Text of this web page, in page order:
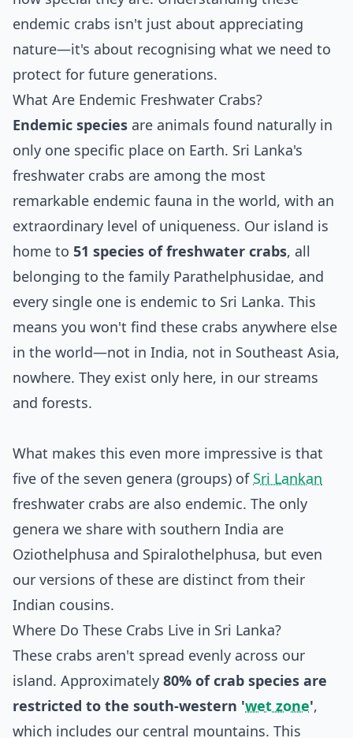
endemic crabs isn't just about appreciating
nature—it's about recognising what we need to
protect for future generations.
What Are Endemic Freshwater Crabs?
Endemic species are animals found naturally in
only one specific place on Earth. Sri Lanka's
freshwater crabs are among the most
remarkable endemic fauna in the world, with an
extraordinary level of uniqueness. Our island is
home to 51 species of freshwater crabs, all
belonging to the family Parathelphusidae, and
every single one is endemic to Sri Lanka. This
means you won't find these crabs anywhere else
in the world—not in India, not in Southeast Asia,
nowhere. They exist only here, in our streams
and forests.
What makes this even more impressive is that
five of the seven genera (groups) of Sri Lankan
freshwater crabs are also endemic. The only
genera we share with southern India are
Oziothelphusa and Spiralothelphusa, but even
our versions of these are distinct from their
Indian cousins.
Where Do These Crabs Live in Sri Lanka?
These crabs aren't spread evenly across our
island. Approximately 80% of crab species are
restricted to the south-western 'wet zone',
which includes our central mountains. This